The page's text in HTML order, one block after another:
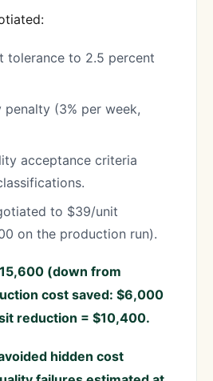
tolerance to 2.5 percent
penalty (3% per week,
acceptance criteria
to $39/unit
on the production run).
(down from
cost saved: $6,000
reduction = $10,400.
hidden cost